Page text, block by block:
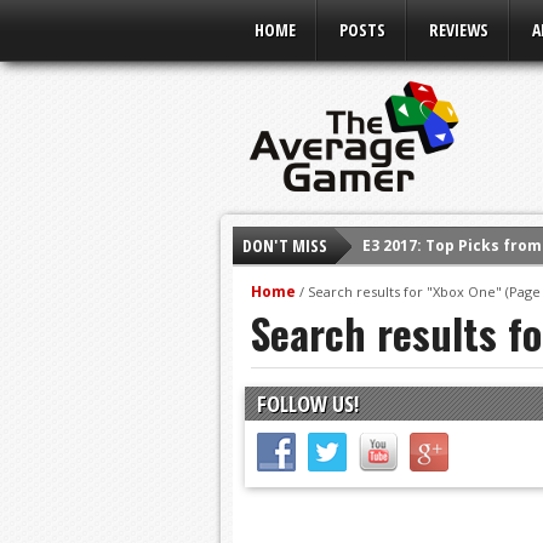
HOME POSTS REVIEWS
DON'T MISS
Shadow Of The Beast
E3 2016: Ubisoft
E3 2016: PC Gaming
E3 2016: Xbox Press
E3 2016: Bethesda
E3 2017: Top Picks
Home / Search results for "Xbox One"
Search results
FOLLOW US!